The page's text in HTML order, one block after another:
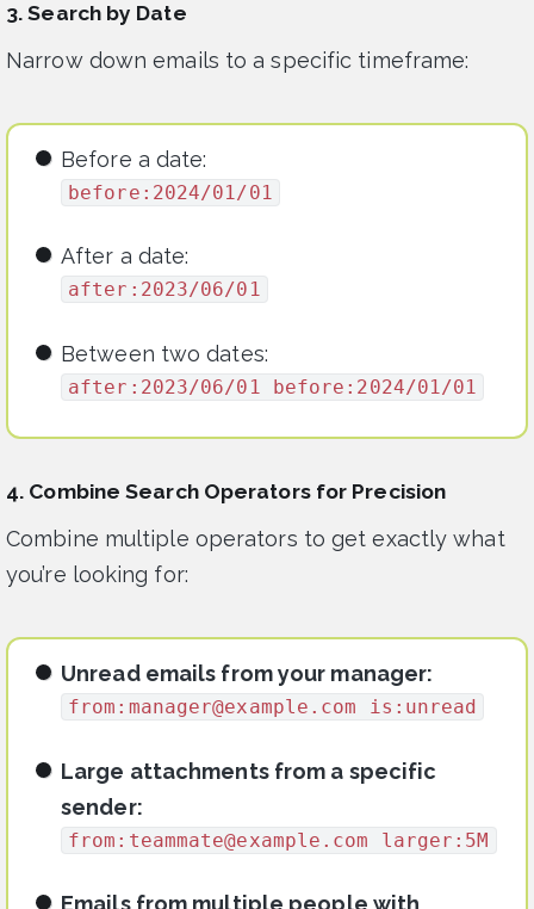
3. Search by Date
Narrow down emails to a specific timeframe:
Before a date:
before:2024/01/01
After a date:
after:2023/06/01
Between two dates:
after:2023/06/01 before:2024/01/01
4. Combine Search Operators for Precision
Combine multiple operators to get exactly what
you’re looking for:
Unread emails from your manager:
from: manager@example.com is:unread
Large attachments from a specific
sender:
from: teammate@example.com larger:5M
Emails from multiple people with